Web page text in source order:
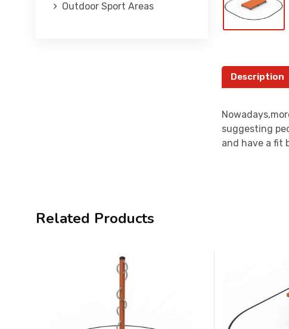
Outdoor Sport Areas
Description
suggesting
and have a fit
Related Products